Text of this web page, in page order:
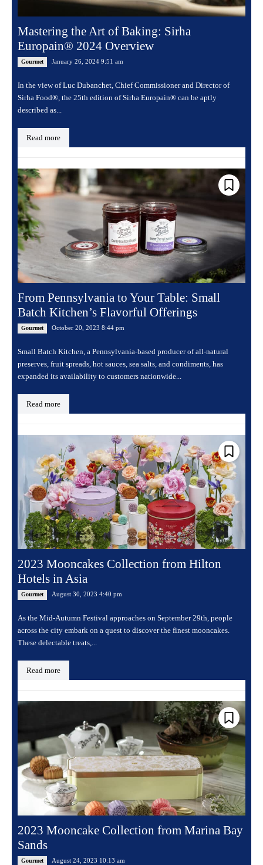
Mastering the Art of Baking: Sirha
Europain® 2024 Overview
Gourmet January 26, 2024 9:51 am
In the view of Luc Dubanchet, Chief Commissioner and Director of
Sirha Food®, the 25th edition of Sirha Europain® can be aptly
described as...
Read more
From Pennsylvania to Your Table: Small
Batch Kitchen’s Flavorful Offerings
Gourmet October 20, 2023 8:44 pm
Small Batch Kitchen, a Pennsylvania-based producer of all-natural
preserves, fruit spreads, hot sauces, sea salts, and condiments, has
expanded its availability to customers nationwide...
Read more
2023 Mooncakes Collection from Hilton
Hotels in Asia
Gourmet August 30, 2023 4:40 pm
As the Mid-Autumn Festival approaches on September 29th, people
across the city embark on a quest to discover the finest mooncakes.
These delectable treats,...
Read more
2023 Mooncake Collection from Marina Bay
Sands
Gourmet August 24, 2023 10:13 am